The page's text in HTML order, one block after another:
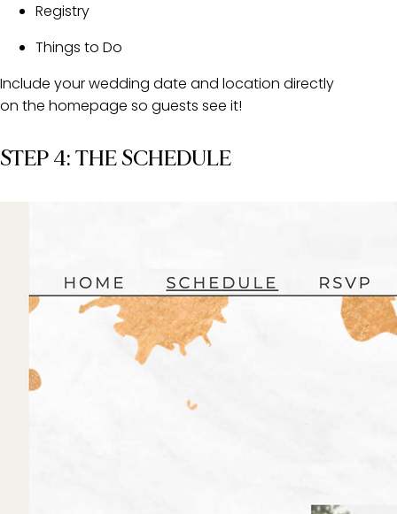
Registry
Things to Do
Include your wedding date and location directly
on the homepage so guests see it!
STEP 4: THE SCHEDULE